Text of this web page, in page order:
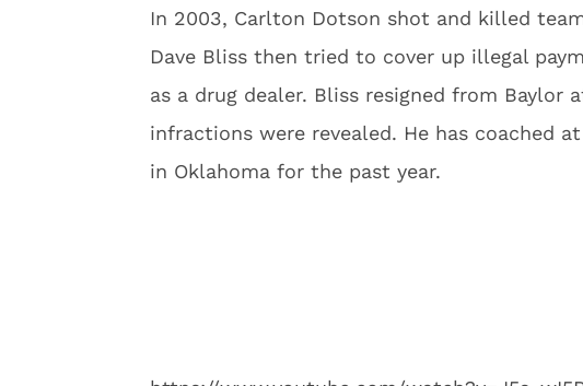
In 2003, Carlton Dotson shot and killed
Dave Bliss then tried to cover up illegal
as a drug dealer. Bliss resigned from Baylor
infractions were revealed. He has coached
in Oklahoma for the past year.